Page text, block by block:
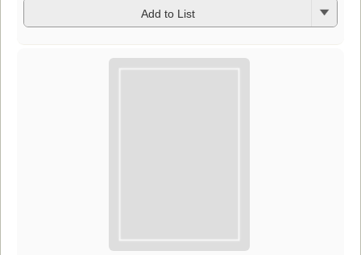
Add to List